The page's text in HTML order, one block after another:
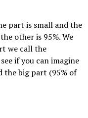
part is small and the
other is 95%. We
we call the
if you can imagine
the big part (95% of